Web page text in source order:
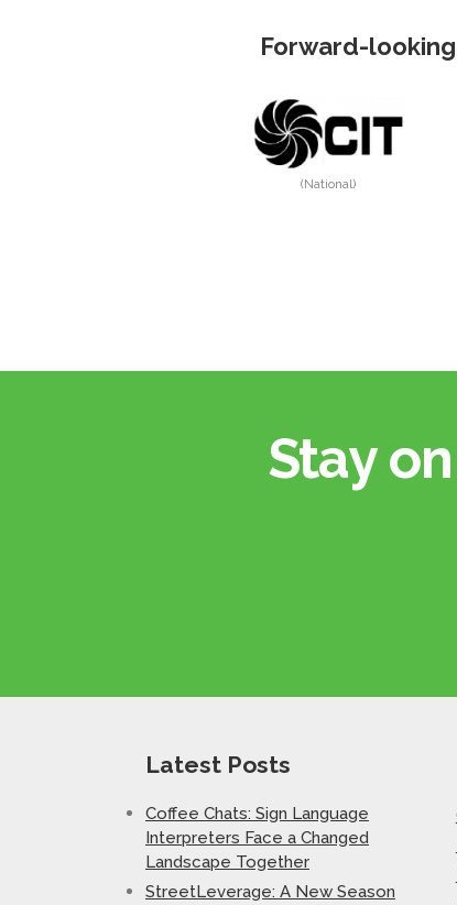
Forward-
(National)
Stay
Latest Posts
Coffee Chats: Sign Language
Interpreters Face a Changed
Landscape Together
StreetLeverage: A New Season